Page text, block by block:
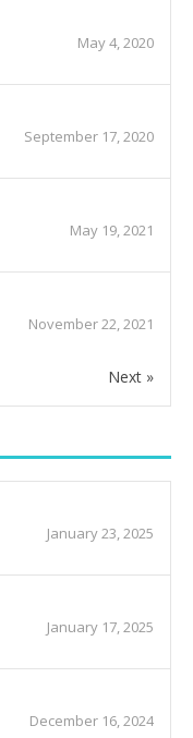
May 4, 2020
September 17, 2020
May 19, 2021
November 22, 2021
Next »
January 23, 2025
January 17, 2025
December 16, 2024